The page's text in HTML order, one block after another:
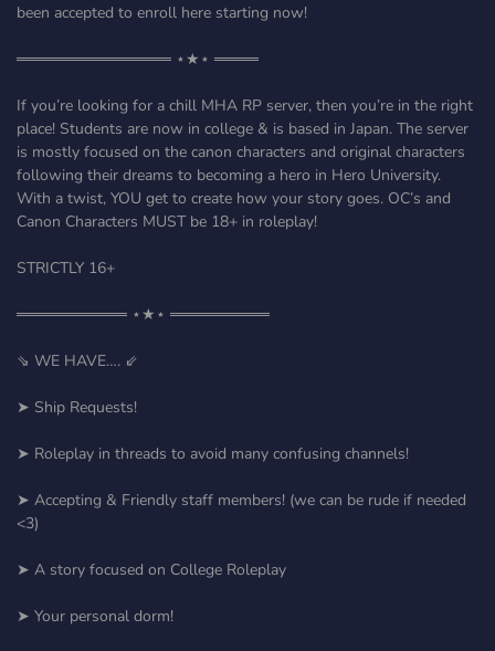
been accepted to enroll here starting now!
══════════════ ⋆★⋆ ════
If you’re looking for a chill MHA RP server, then you’re in the right
place! Students are now in college & is based in Japan. The server
is mostly focused on the canon characters and original characters
following their dreams to becoming a hero in Hero University.
With a twist, YOU get to create how your story goes. OC’s and
Canon Characters MUST be 18+ in roleplay!
STRICTLY 16+
══════════ ⋆★⋆ ═════════
⇘ WE HAVE…. ⇙
➤ Ship Requests!
➤ Roleplay in threads to avoid many confusing channels!
➤ Accepting & Friendly staff members! (we can be rude if needed
<3)
➤ A story focused on College Roleplay
➤ Your personal dorm!